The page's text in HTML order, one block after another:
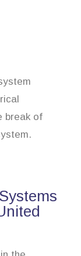
break of